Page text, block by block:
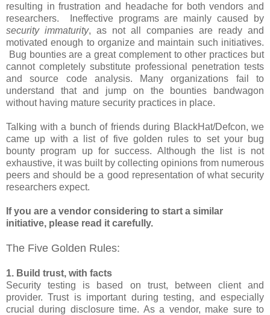
resulting in frustration and headache for both vendors and
researchers. Ineffective programs are mainly caused by
security immaturity, as not all companies are ready and
motivated enough to organize and maintain such initiatives.
Bug bounties are a great complement to other practices but
cannot completely substitute professional penetration tests
and source code analysis. Many organizations fail to
understand that and jump on the bounties bandwagon
without having mature security practices in place.
Talking with a bunch of friends during BlackHat/Defcon, we
came up with a list of five golden rules to set your bug
bounty program up for success. Although the list is not
exhaustive, it was built by collecting opinions from numerous
peers and should be a good representation of what security
researchers expect.
If you are a vendor considering to start a similar
initiative, please read it carefully.
The Five Golden Rules:
1. Build trust, with facts
Security testing is based on trust, between client and
provider. Trust is important during testing, and especially
crucial during disclosure time. As a vendor, make sure to